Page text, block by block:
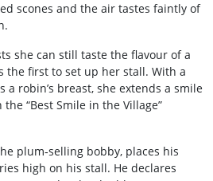
scones and the air tastes faintly of
she can still taste the flavour of a
the first to set up her stall. With a
a robin’s breast, she extends a smile
“Best Smile in the Village”
plum‑selling bobby, places his
high on his stall. He declares